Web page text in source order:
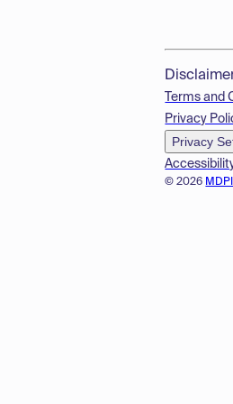
© 2026
Terms and
Privacy
Privacy